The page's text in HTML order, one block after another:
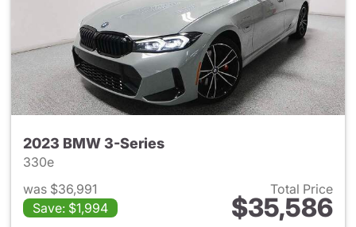
2023 BMW 3-Series
330e
was $36,991
Save: $1,994
Total Price
$35,586
View details for 2023 BMW